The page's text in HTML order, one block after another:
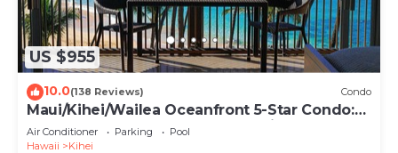
US $955
10.0(138 Reviews) Condo
Maui/Kihei/Wailea Oceanfront 5-Star Condo:
Newly Remodeled Beachfront Bliss
Air Conditioner Parking
Pool
Hawaii
Kihei